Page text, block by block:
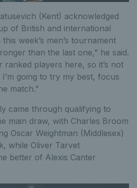
(Kent) acknowledged
of British and international
week’s men’s tournament
than the last one,” he said.
ranked players here, so it’s not
going to try my best, focus
match.”
came through qualifying to
main draw, with Charles Broom
Oscar Weightman (Middlesex)
while Oliver Tarvet
better of Alexis Canter